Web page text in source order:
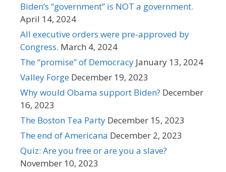
Biden’s “government” is NOT a government.
April 14, 2024
All executive orders were pre-approved by
Congress. March 4, 2024
The “promise” of Democracy January 13, 2024
Valley Forge December 19, 2023
Why would Obama support Biden? December
16, 2023
The Boston Tea Party December 15, 2023
The end of Americana December 2, 2023
Quiz: Are you free or are you a slave?
November 10, 2023